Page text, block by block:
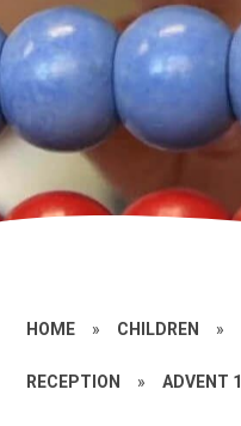
HOME » CHILDREN »
RECEPTION » ADVENT 1